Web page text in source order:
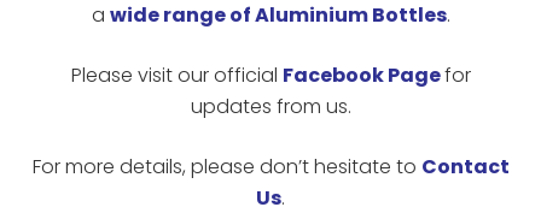
a wide range of Aluminium Bottles.
Please visit our official Facebook Pagefor
updates from us.
For more details, please don’t hesitate to Contact
Us.